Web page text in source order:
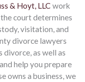
& Hoyt, LLC work
court determines
visitation, and
divorce lawyers
as well as
help you prepare
owns a business, we